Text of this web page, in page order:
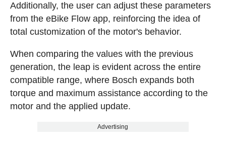
Additionally, the user can adjust these parameters
from the eBike Flow app, reinforcing the idea of
total customization of the motor's behavior.
When comparing the values with the previous
generation, the leap is evident across the entire
compatible range, where Bosch expands both
torque and maximum assistance according to the
motor and the applied update.
Advertising